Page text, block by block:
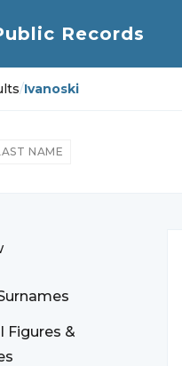
/Ivanoski
NAME
Figures &